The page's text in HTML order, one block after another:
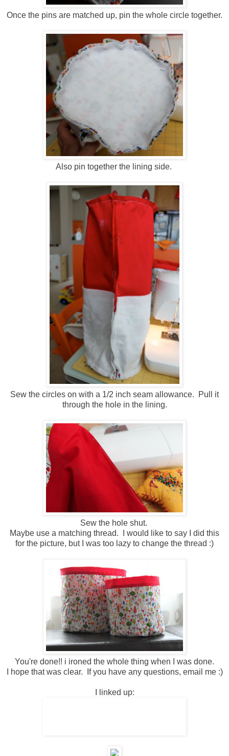
Once the pins are matched up, pin the whole circle together.
Also pin together the lining side.
Sew the circles on with a 1/2 inch seam allowance. Pull it
through the hole in the lining.
Sew the hole shut.
Maybe use a matching thread. I would like to say I did this
for the picture, but I was too lazy to change the thread :)
You're done!! i ironed the whole thing when I was done.
I hope that was clear. If you have any questions, email me :)
I linked up: